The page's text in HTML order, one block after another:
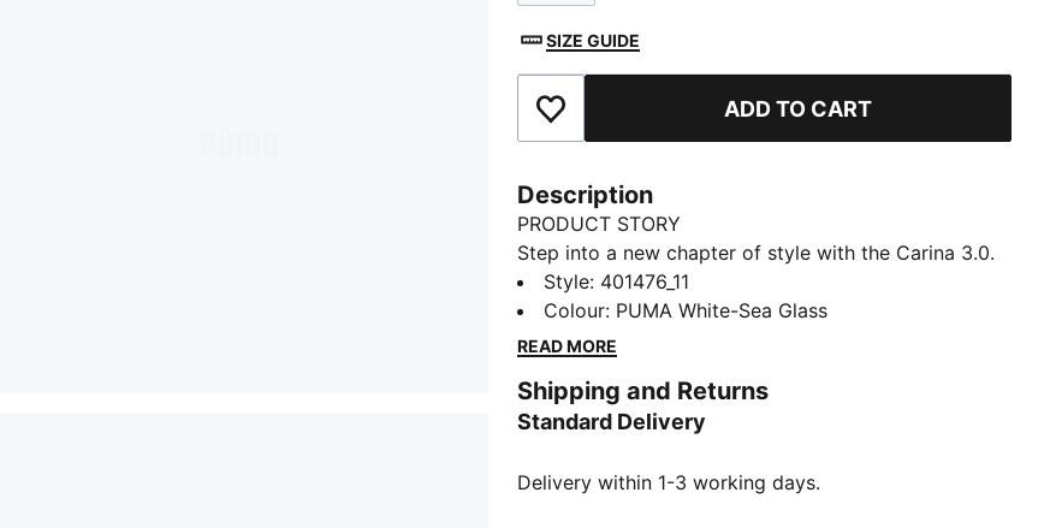
SIZE GUIDE
Add to Favourites ADD TO CART
Description
PRODUCT STORY
Step into a new chapter of style with the Carina 3.0.
Inspired by the timeless energy of tennis, these
sneakers bring a fresh vibe that’s perfect for the
everyday hustle. With their simple design and
to afternoon hangs—making sure you do it all with a
little extra style.
SOFTFOAM+: Step-in comfort sockliner designed to
Style: 401476_11
Colour: PUMA White-Sea Glass
READ MORE
Shipping and Returns
Standard Delivery
Delivery within 1-3 working days.